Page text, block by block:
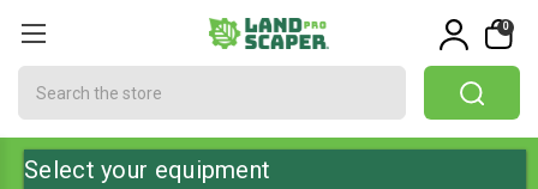
0
Select your equipment